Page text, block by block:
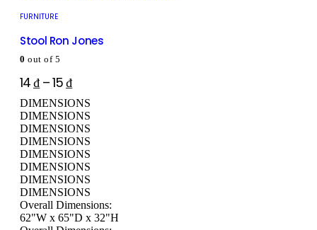
FURNITURE
Stool Ron Jones
0 out of 5
14₫ –15₫
DIMENSIONS
DIMENSIONS
DIMENSIONS
DIMENSIONS
DIMENSIONS
DIMENSIONS
DIMENSIONS
DIMENSIONS
Overall Dimensions:
62"W x 65"D x 32"H